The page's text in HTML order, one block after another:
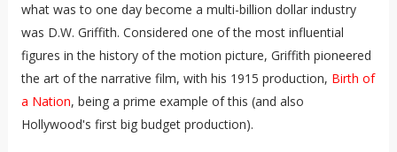
what was to one day become a multi-billion dollar industry
was D.W. Griffith. Considered one of the most influential
figures in the history of the motion picture, Griffith pioneered
the art of the narrative film, with his 1915 production, Birth of
a Nation, being a prime example of this (and also
Hollywood's first big budget production).